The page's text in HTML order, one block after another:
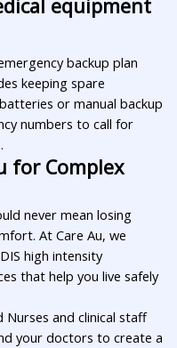
equipment
backup plan
keeping spare
or manual backup
numbers to call for
for Complex
never mean losing
At Care Au, we
high intensity
that help you live safely
and clinical staff
your doctors to create a